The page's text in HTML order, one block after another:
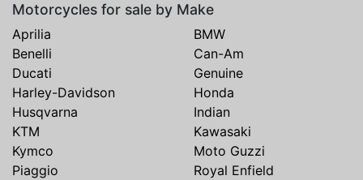
Motorcycles for sale by Make
Aprilia
BMW
Benelli
Can-Am
Ducati
Genuine
Harley-Davidson
Honda
Husqvarna
Indian
KTM
Kawasaki
Kymco
Moto Guzzi
Piaggio
Royal Enfield